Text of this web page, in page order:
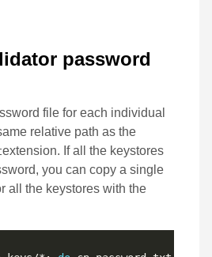
password
file for each individual
relative path as the
extension. If all the keystores
you can copy a single
all the keystores with the